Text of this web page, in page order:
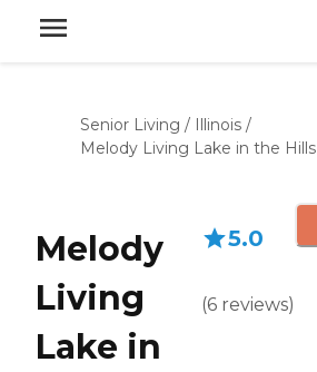
Senior Living / Illinois /
Melody Living Lake in the Hills
Melody
Living
Lake in
5.0
(6 reviews)